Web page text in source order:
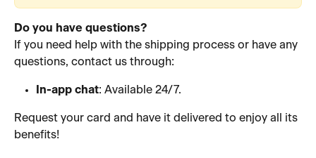
Do you have questions?
If you need help with the shipping process or have any
questions, contact us through:
In-app chat: Available 24/7.
Request your card and have it delivered to enjoy all its
benefits!